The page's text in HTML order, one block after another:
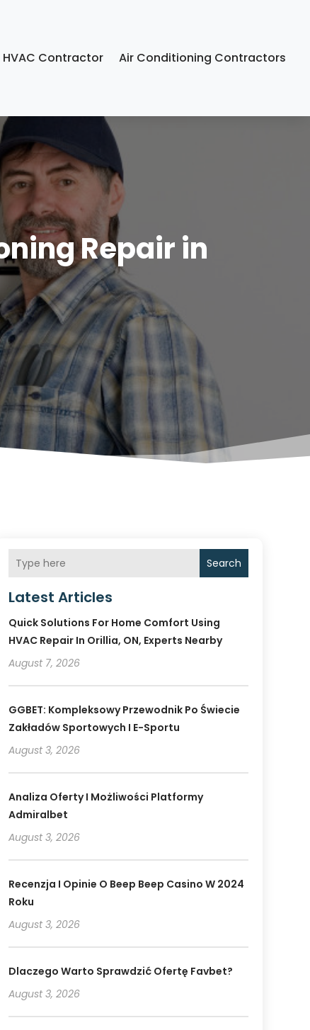
HVAC Contractor Air Conditioning Contractors
Repair in
Search
Latest Articles
Quick Solutions For Home Comfort Using
HVAC Repair In Orillia, ON, Experts Nearby
August 7, 2026
GGBET: Kompleksowy Przewodnik Po Świecie
Zakładów Sportowych I E-Sportu
August 3, 2026
Analiza Oferty I Możliwości Platformy
Admiralbet
August 3, 2026
Recenzja I Opinie O Beep Beep Casino W 2024
Roku
August 3, 2026
Dlaczego Warto Sprawdzić Ofertę Favbet?
August 3, 2026